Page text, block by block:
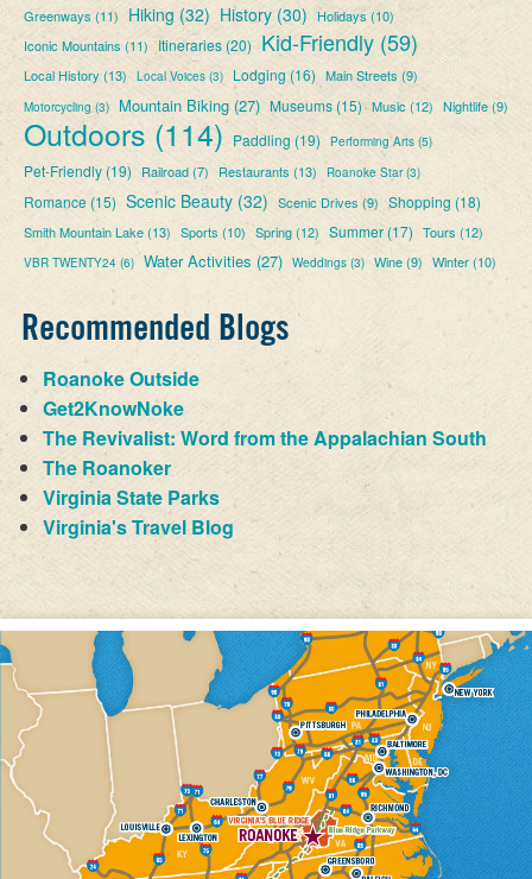
Greenways (11) Hiking (32) History (30) Holidays (10)
Iconic Mountains (11) Itineraries (20) Kid-Friendly (59)
Local History(13) Local Voices (3) Lodging (16) Main Streets (9)
Motorcycling (3) Mountain Biking (27) Museums(15) Music(12) Nightlife(9)
Outdoors (114) Paddling (19) Performing Arts (5)
Pet-Friendly(19) Railroad(7) Restaurants (13) Roanoke Star(3)
Romance (15) Scenic Beauty (32) Scenic Drives (9) Shopping (18)
Smith Mountain Lake(13) Sports (10) Spring(12) Summer(17) Tours (12)
VBR TWENTY24 (6) Water Activities (27) Weddings (3) Wine(9) Winter(10)
Recommended Blogs
Roanoke Outside
Get2KnowNoke
The Revivalist: Word from the Appalachian South
The Roanoker
Virginia State Parks
Virginia's Travel Blog